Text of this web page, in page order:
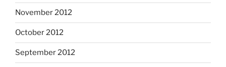
November 2012
October 2012
September 2012